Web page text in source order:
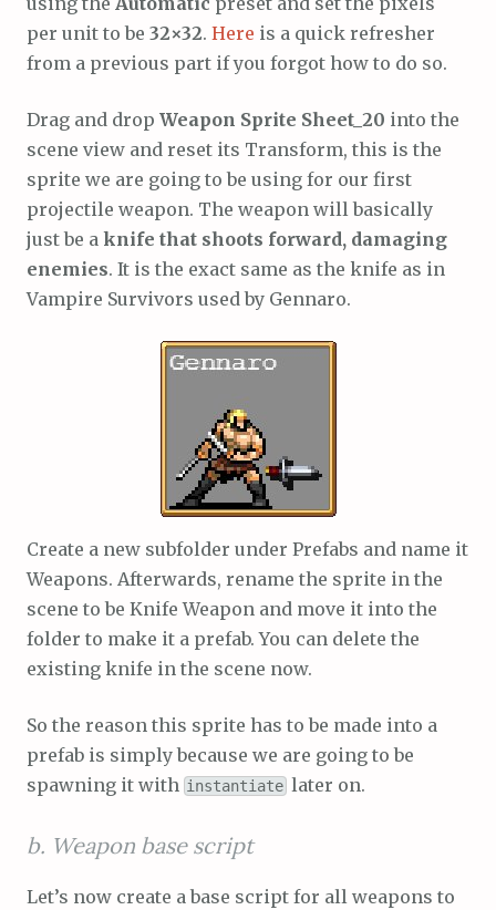
per unit to be 32×32. Here is a quick refresher
from a previous part if you forgot how to do so.
Drag and drop Weapon Sprite Sheet_20 into the
scene view and reset its Transform, this is the
sprite we are going to be using for our first
projectile weapon. The weapon will basically
just be a knife that shoots forward, damaging
enemies. It is the exact same as the knife as in
Vampire Survivors used by Gennaro.
Create a new subfolder under Prefabs and name it
Weapons. Afterwards, rename the sprite in the
scene to be Knife Weapon and move it into the
folder to make it a prefab. You can delete the
existing knife in the scene now.
So the reason this sprite has to be made into a
prefab is simply because we are going to be
spawning it with instantiatelater on.
b. Weapon base script
Let’s now create a base script for all weapons to